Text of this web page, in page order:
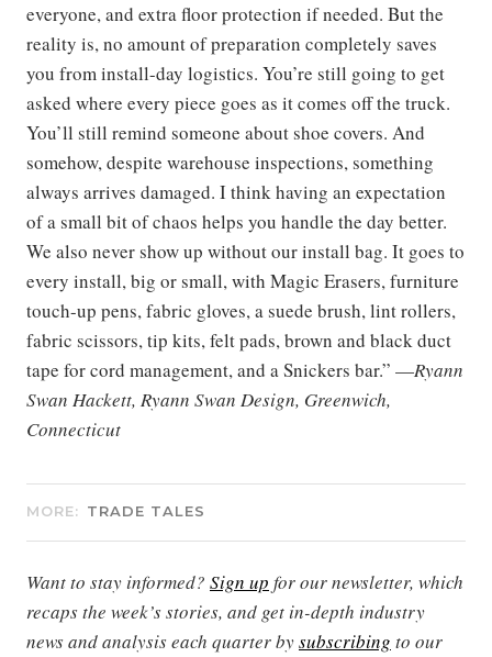
everyone, and extra floor protection if needed. But the
reality is, no amount of preparation completely saves
you from install-day logistics. You’re still going to get
asked where every piece goes as it comes off the truck.
You’ll still remind someone about shoe covers. And
somehow, despite warehouse inspections, something
always arrives damaged. I think having an expectation
of a small bit of chaos helps you handle the day better.
We also never show up without our install bag. It goes to
every install, big or small, with Magic Erasers, furniture
touch-up pens, fabric gloves, a suede brush, lint rollers,
fabric scissors, tip kits, felt pads, brown and black duct
tape for cord management, and a Snickers bar.” —Ryann
Swan Hackett, Ryann Swan Design, Greenwich,
Connecticut
MORE: TRADE TALES
Want to stay informed? Sign up for our newsletter, which
recaps the week’s stories, and get in-depth industry
news and analysis each quarter bysubscribing to our